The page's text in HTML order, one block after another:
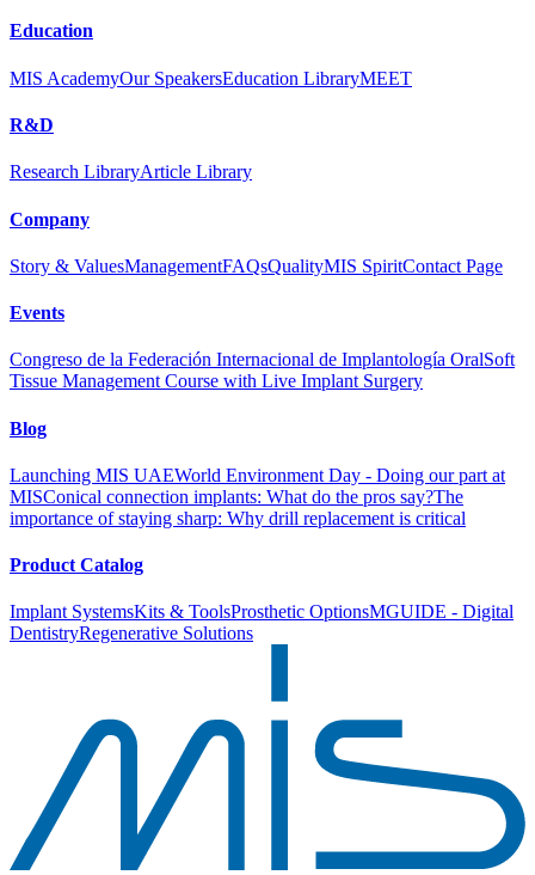
Education
MIS AcademyOur SpeakersEducation LibraryMEET
R&D
Research LibraryArticle Library
Company
Story & ValuesManagementFAQsQualityMIS SpiritContact Page
Events
Congreso de la Federación Internacional de Implantología OralSoft
Tissue Management Course with Live Implant Surgery
Blog
Launching MIS UAEWorld Environment Day - Doing our part at
MISConical connection implants: What do the pros say?The
importance of staying sharp: Why drill replacement is critical
Product Catalog
Implant SystemsKits & ToolsProsthetic OptionsMGUIDE - Digital
DentistryRegenerative Solutions